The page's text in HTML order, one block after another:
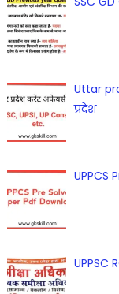
Uttar
प्रदेश
UPPCS
UPPSC